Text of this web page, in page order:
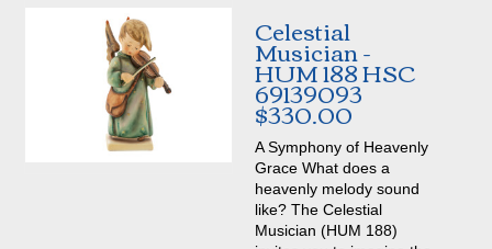
Celestial
Musician -
HUM 188 HSC
69139093
$330.00
A Symphony of Heavenly
Grace What does a
heavenly melody sound
like? The Celestial
Musician (HUM 188)